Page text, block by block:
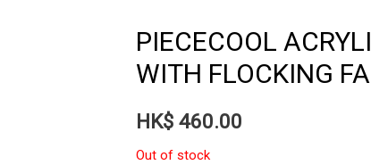
PIECECOOL
WITH FLOCKING
HK$ 460.00
Out of stock